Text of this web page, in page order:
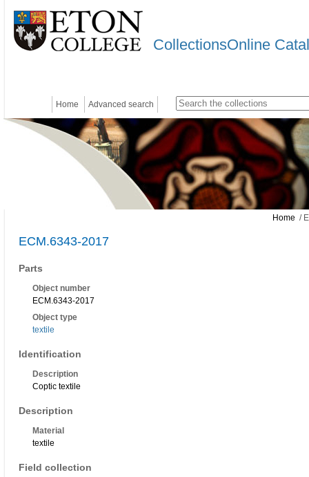
CollectionsOnline
Home Advanced search
Home /
ECM.6343-2017
Parts
Object number
ECM.6343-2017
Object type
textile
Identification
Description
Coptic textile
Description
Material
textile
Field collection